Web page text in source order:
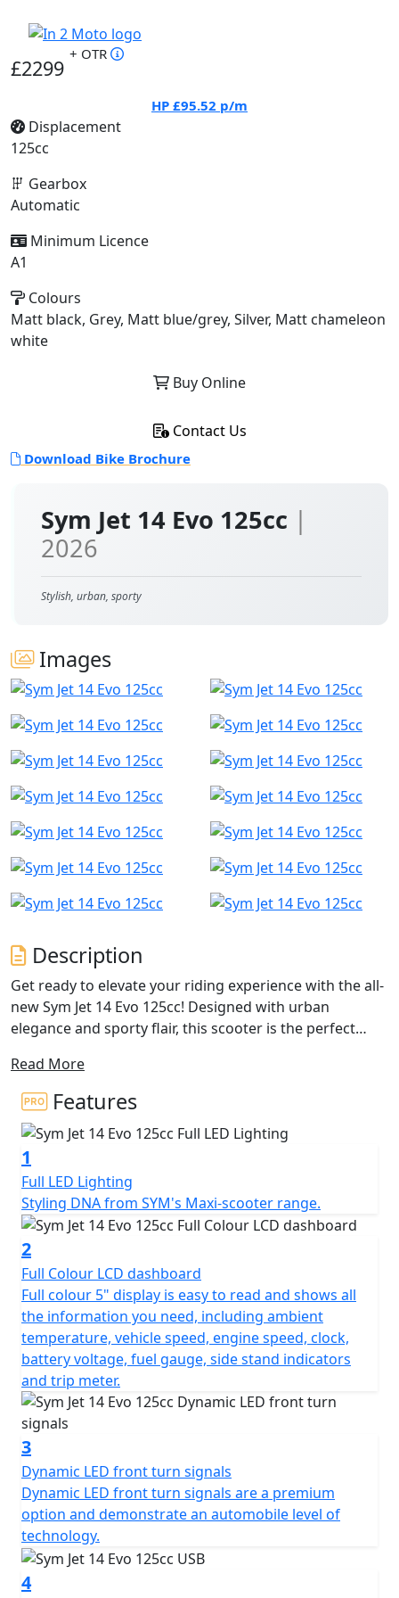
Sym Jet 14 Evo 125cc |
2026
Stylish, urban, sporty
Images
Description
Get ready to elevate your riding experience with the all-
new Sym Jet 14 Evo 125cc! Designed with urban
elegance and sporty flair, this scooter is the perfect
adventures. With its upgraded features and reliable
performance, the Jet 14 Evo is set to redefine your
everyday ride.
Powered by a 125cc single-cylinder, OHC, 2-valve engine,
the Jet 14 Evo delivers an impressive 11.3 BHP at
8,500rpm, ensuring you have the power to navigate
through city streets with ease. Feel the immediate thrill
as you twist the throttle, thanks to its responsive CVT
automatic gearbox, while the Euro 5 plus exhaust
system promises smoother, cleaner emissions.
You'll appreciate the thoughtful upgrades that the Jet
14 Evo offers, including a stylish smoked screen and
new wheels inherited from the SYM Maxi-scooter DNA.
The scooter's dynamic look is complemented by full
LED lighting and sophisticated turn indicators, ensuring
you're not just seen, but noticed. Imagine gliding
through the streets with the convenience of a foldable
shopping hook, an integrated top case carrier, and a
USB Type-C and Type-A (QC3.0) dual charging socket at
your fingertips.
Sym's commitment to comfort and practicality doesn't
stop there. The longer wheelbase and A.L.E.H. frame
Read More
Features
1
Full LED Lighting
Styling DNA from SYM's Maxi-scooter range.
2
Full Colour LCD dashboard
Full colour 5" display is easy to read and shows all
the information you need, including ambient
temperature, vehicle speed, engine speed, clock,
battery voltage, fuel gauge, side stand indicators
and trip meter.
3
Dynamic LED front turn signals
Dynamic LED front turn signals are a premium
option and demonstrate an automobile level of
technology.
4
£2299
+ OTR
HP £95.52 p/m
Displacement
125cc
Gearbox
Automatic
Minimum Licence
A1
Colours
Matt black, Grey, Matt blue/grey, Silver, Matt chameleon
white
Buy Online
Contact Us
Download Bike Brochure